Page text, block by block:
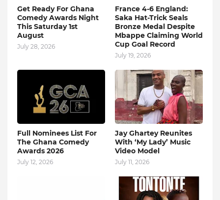
Get Ready For Ghana
Comedy Awards Night
This Saturday 1st
August
July 28, 2026
France 4-6 England:
Saka Hat-Trick Seals
Bronze Medal Despite
Mbappe Claiming World
Cup Goal Record
July 19, 2026
Full Nominees List For
The Ghana Comedy
Awards 2026
July 12, 2026
Jay Ghartey Reunites
With ‘My Lady’ Music
Video Model
July 11, 2026